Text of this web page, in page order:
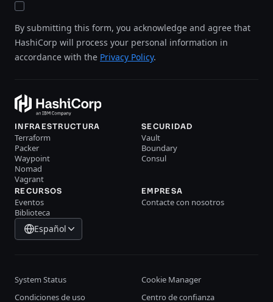
By submitting this form, you acknowledge and agree that
HashiCorp will process your personal information in
accordance with the Privacy Policy.
INFRAESTRUCTURA
Terraform
Packer
Waypoint
Nomad
Vagrant
SECURIDAD
Vault
Boundary
Consul
RECURSOS
Eventos
Biblioteca
EMPRESA
Contacte con nosotros
Español
System Status
Cookie Manager
Condiciones de uso
Centro de confianza